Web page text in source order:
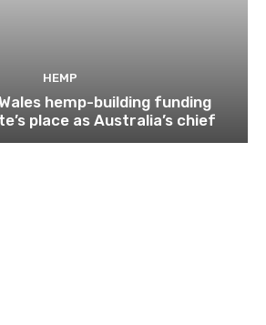
HEMP
hemp-building funding
place as Australia’s chief